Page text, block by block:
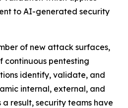
to AI-generated security
of new attack surfaces,
continuous pentesting
identify, validate, and
internal, external, and
a result, security teams have